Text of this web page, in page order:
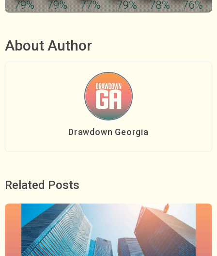
About Author
Drawdown Georgia
Related Posts